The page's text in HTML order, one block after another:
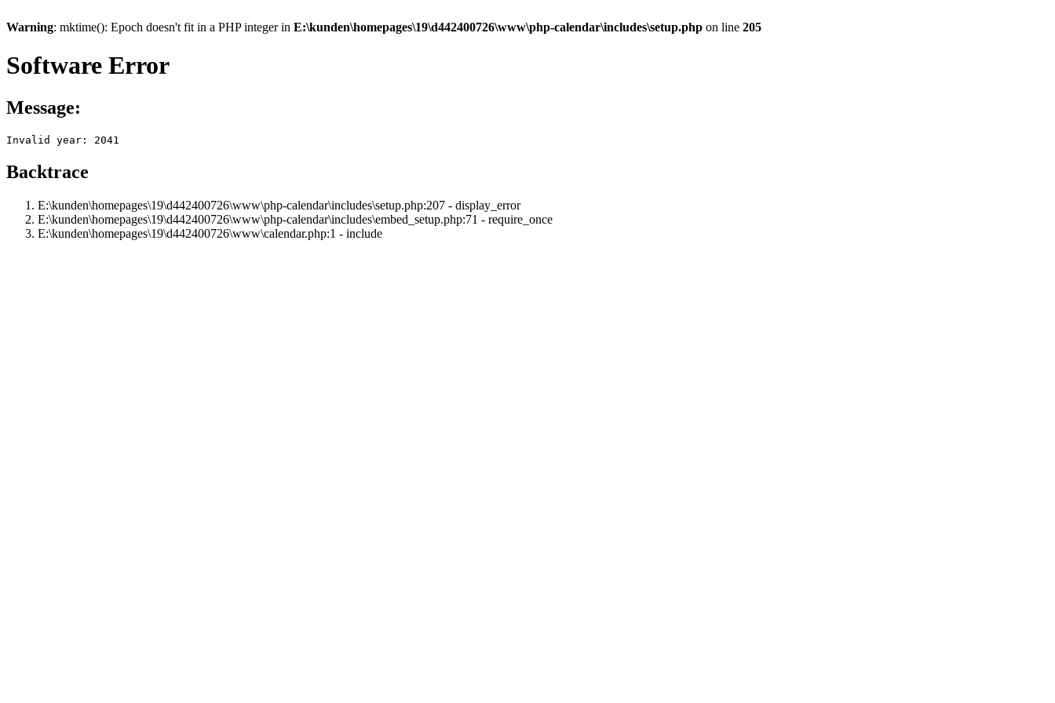
Warning: mktime(): Epoch doesn't fit in a PHP integer in E:\kunden\homepages\19\d442400726\www\php-calendar\includes\setup.php on line 205
Software Error
Message:
Invalid year: 2041
Backtrace
E:\kunden\homepages\19\d442400726\www\php-calendar\includes\setup.php:207 - display_error
E:\kunden\homepages\19\d442400726\www\php-calendar\includes\embed_setup.php:71 - require_once
E:\kunden\homepages\19\d442400726\www\calendar.php:1 - include